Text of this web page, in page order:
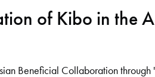
of Kibo in the
Beneficial Collaboration